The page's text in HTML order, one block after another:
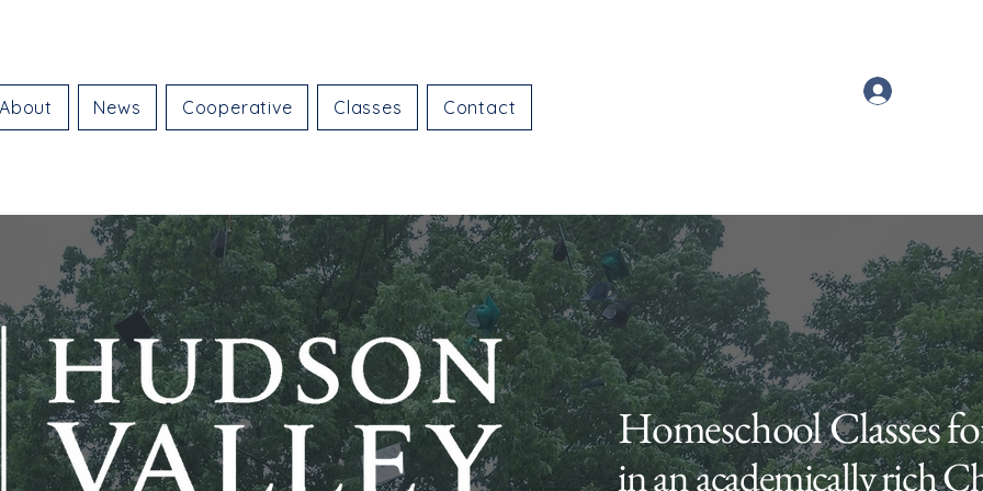
About News Cooperative Classes Contact
Homeschool Classes
in an academically rich